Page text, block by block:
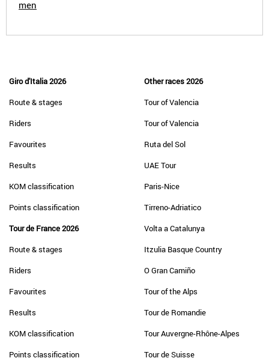
men
Giro d'Italia 2026
Route & stages
Riders
Favourites
Results
KOM classification
Points classification
Tour de France 2026
Route & stages
Riders
Favourites
Results
KOM classification
Points classification
Other races 2026
Tour of Valencia
Tour of Valencia
Ruta del Sol
UAE Tour
Paris-Nice
Tirreno-Adriatico
Volta a Catalunya
Itzulia Basque Country
O Gran Camiño
Tour of the Alps
Tour de Romandie
Tour Auvergne-Rhône-Alpes
Tour de Suisse